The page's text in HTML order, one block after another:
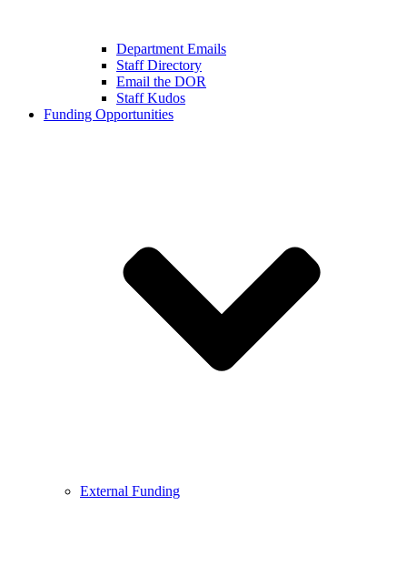
Department Emails
Staff Directory
Email the DOR
Staff Kudos
Funding Opportunities
External Funding